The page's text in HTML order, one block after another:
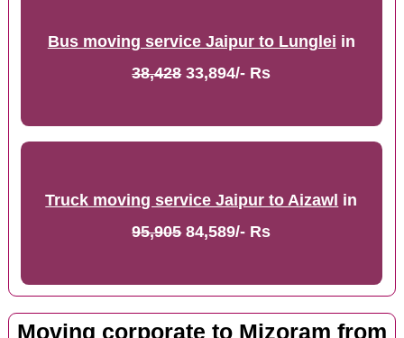
Bus moving service Jaipur to Lunglei in
38,42833,894/- Rs
Truck moving service Jaipur to Aizawl in
95,90584,589/- Rs
Moving corporate to Mizoram from